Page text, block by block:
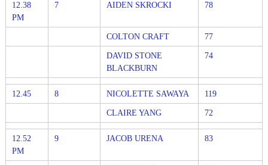
12.38
PM
7 AIDEN SKROCKI 78
COLTON CRAFT 77
DAVID STONE
BLACKBURN
74
12.45 8 NICOLETTE SAWAYA 119
CLAIRE YANG 72
12.52
PM
9 JACOB URENA 83